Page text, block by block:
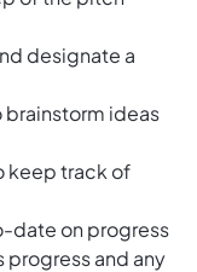
designate a
ideas
keep track of
date on progress
and any